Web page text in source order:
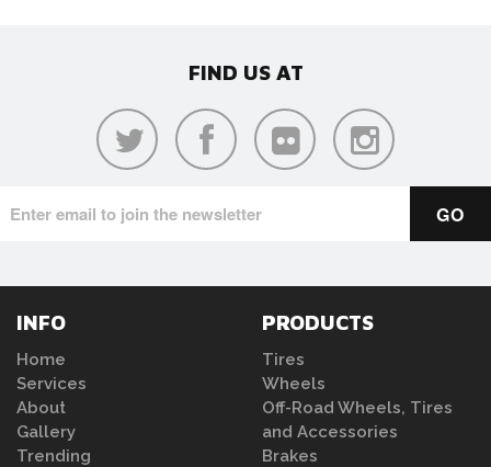
FIND US AT
INFO
Home
Services
About
Gallery
Trending
PRODUCTS
Tires
Wheels
Off-Road Wheels, Tires
and Accessories
Brakes